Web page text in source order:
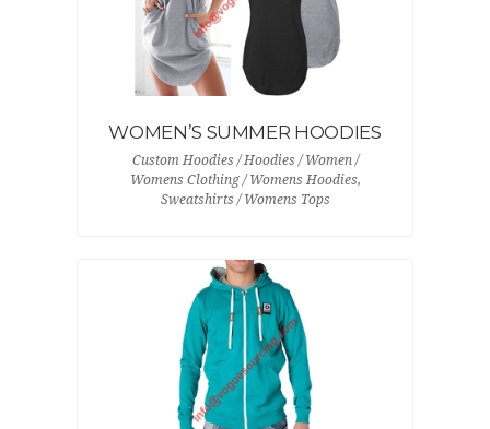
WOMEN’S SUMMER HOODIES
Custom Hoodies / Hoodies / Women /
Womens Clothing / Womens Hoodies,
Sweatshirts / Womens Tops